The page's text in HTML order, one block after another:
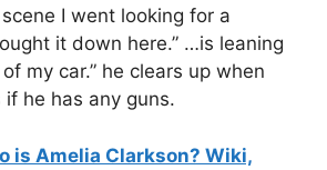
I went looking for a
it down here.” …is leaning
my car.” he clears up when
he has any guns.
is Amelia Clarkson? Wiki,